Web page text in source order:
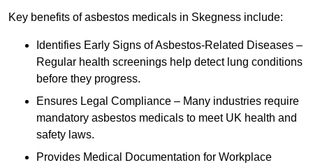
Key benefits of asbestos medicals in Skegness include:
Identifies Early Signs of Asbestos-Related Diseases –
Regular health screenings help detect lung conditions
before they progress.
Ensures Legal Compliance – Many industries require
mandatory asbestos medicals to meet UK health and
safety laws.
Provides Medical Documentation for Workplace